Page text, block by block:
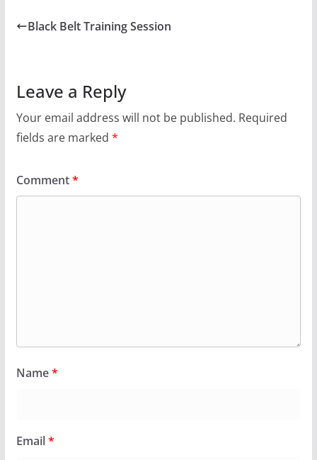
Black Belt Training Session
Leave a Reply
Your email address will not be published. Required
fields are marked *
Comment*
Name*
Email*